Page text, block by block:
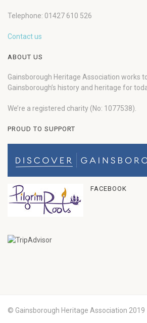
Telephone: 01427 610 526
Contact us
ABOUT US
Gainsborough Heritage Association works
Gainsborough’s history and heritage for
We’re a registered charity (No: 1077538).
PROUD TO SUPPORT
FACEBOOK
© Gainsborough Heritage Association 2019